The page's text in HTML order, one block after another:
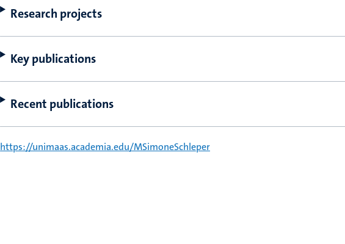
Research projects
Key publications
Recent publications
https://unimaas.academia.edu/MSimoneSchleper